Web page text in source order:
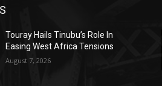
Touray Hails Tinubu’s Role In
Easing West Africa Tensions
August 7, 2026